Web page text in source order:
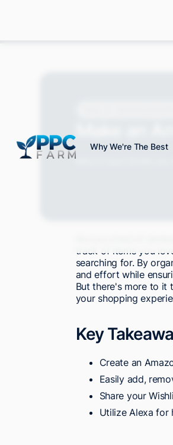
Why We're The Best
Make an
Mitch P.
Are you tired of
track of items you
searching for. By
and effort while
But there's more to it
your shopping
Key
Create an
Easily add,
Share your
Utilize Alexa for